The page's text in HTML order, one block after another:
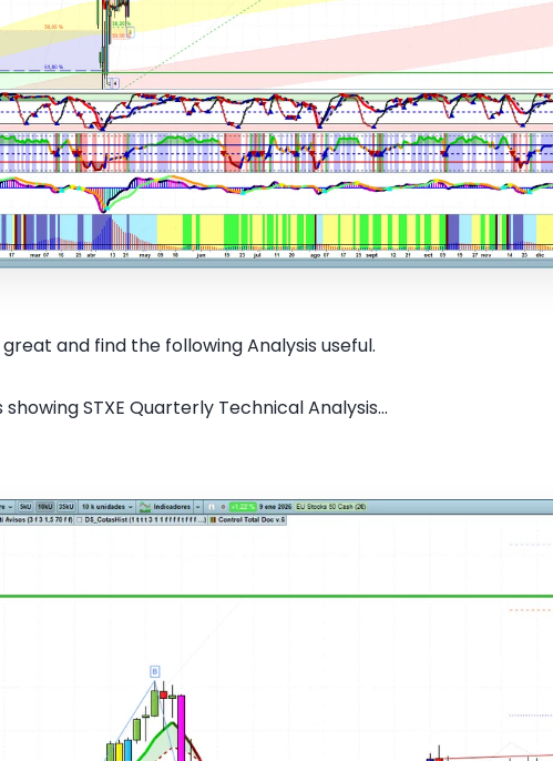
and find the following Analysis useful.
showing STXE Quarterly Technical Analysis...